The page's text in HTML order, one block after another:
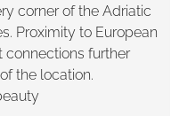
corner of the Adriatic
Proximity to European
connections further
the location.